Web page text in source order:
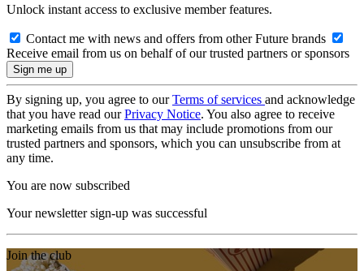
Unlock instant access to exclusive member features.
Contact me with news and offers from other Future brands
Receive email from us on behalf of our trusted partners or sponsors
By signing up, you agree to ourTerms of services and acknowledge
that you have read ourPrivacy Notice. You also agree to receive
marketing emails from us that may include promotions from our
trusted partners and sponsors, which you can unsubscribe from at
any time.
You are now subscribed
Your newsletter sign-up was successful
Join the club